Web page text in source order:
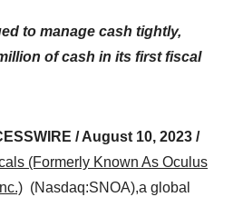
to manage cash tightly,
of cash in its first fiscal
/ August 10, 2023 /
(Formerly Known As Oculus
(Nasdaq:SNOA),a global